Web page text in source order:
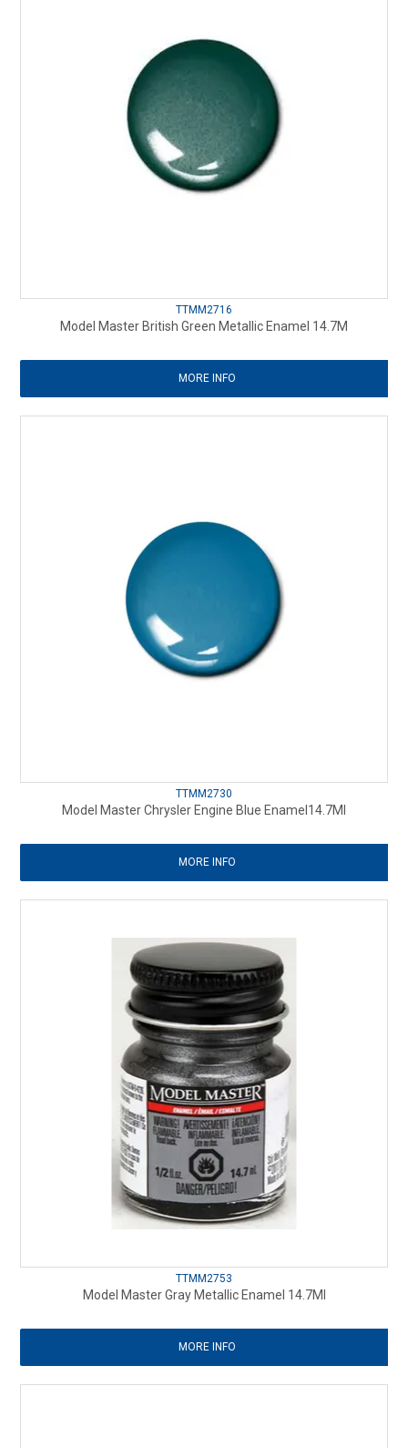
TTMM2716
Model Master British Green Metallic Enamel 14.7M
MORE INFO
TTMM2730
Model Master Chrysler Engine Blue Enamel14.7Ml
MORE INFO
TTMM2753
Model Master Gray Metallic Enamel 14.7Ml
MORE INFO